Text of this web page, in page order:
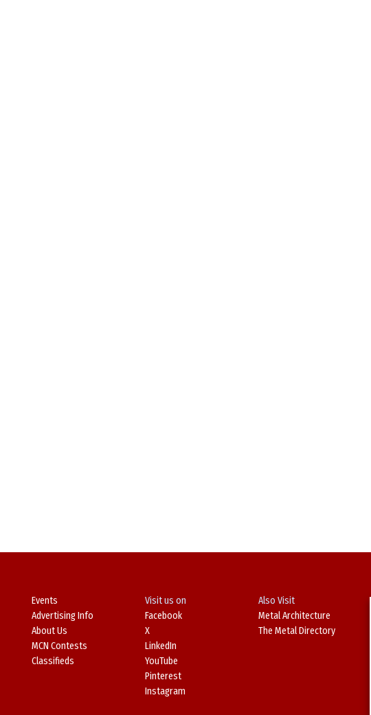
Events
Advertising Info
About Us
MCN Contests
Classifieds
Visit us on
Facebook
X
LinkedIn
YouTube
Pinterest
Instagram
Also Visit
Metal Architecture
The Metal Directory